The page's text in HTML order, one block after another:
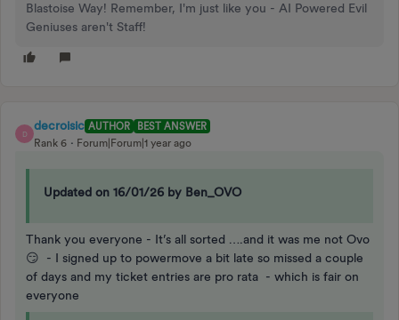
Blastoise Way! Remember, I'm just like you - AI Powered Evil
Geniuses aren't Staff!
D
decroisic AUTHOR
BEST ANSWER
Rank 6
Forum|Forum|1 year ago
Updated on 16/01/26 by Ben_OVO
Thank you everyone - It’s all sorted ….and it was me not Ovo
😏 - I signed up to powermove a bit late so missed a couple
of days and my ticket entries are pro rata - which is fair on
everyone